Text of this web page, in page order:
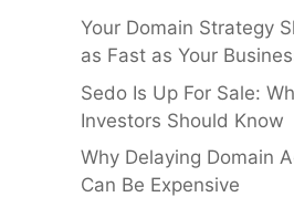
Your Domain Strategy
as Fast as Your
Sedo Is Up For Sale:
Investors Should Know
Why Delaying Domain
Can Be Expensive